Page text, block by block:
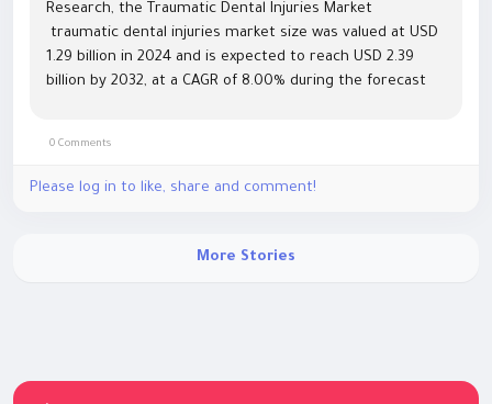
Research, the Traumatic Dental Injuries Market
traumatic dental injuries market size was valued at USD
1.29 billion in 2024 and is expected to reach USD 2.39
billion by 2032, at a CAGR of 8.00% during the forecast
0 Comments
Please log in to like, share and comment!
More Stories